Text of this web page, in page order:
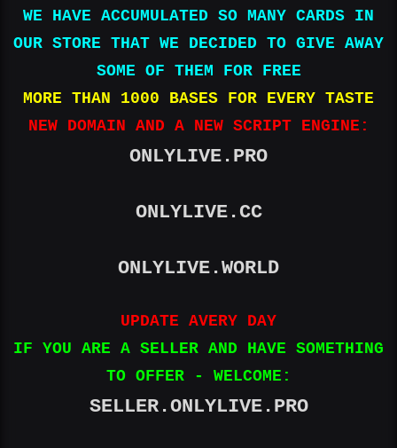
WE HAVE ACCUMULATED SO MANY CARDS IN
OUR STORE THAT WE DECIDED TO GIVE AWAY
SOME OF THEM FOR FREE
MORE THAN 1000 BASES FOR EVERY TASTE
NEW DOMAIN AND A NEW SCRIPT ENGINE:
ONLYLIVE.PRO
ONLYLIVE.CC
ONLYLIVE.WORLD
UPDATE AVERY DAY
IF YOU ARE A SELLER AND HAVE SOMETHING
TO OFFER - WELCOME:
SELLER.ONLYLIVE.PRO